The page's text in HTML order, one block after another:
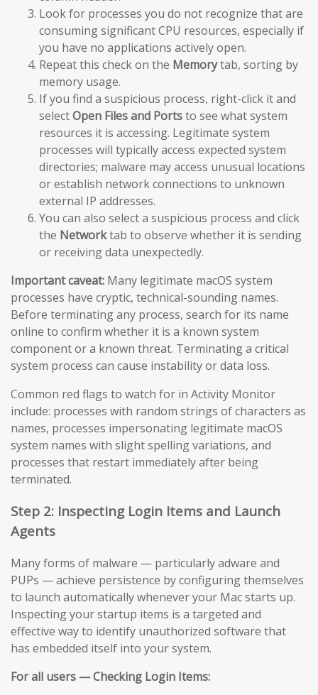
Look for processes you do not recognize that are
consuming significant CPU resources, especially if
you have no applications actively open.
Repeat this check on the Memorytab, sorting by
memory usage.
If you find a suspicious process, right-click it and
selectOpen Files and Portsto see what system
resources it is accessing. Legitimate system
processes will typically access expected system
directories; malware may access unusual locations
or establish network connections to unknown
external IP addresses.
You can also select a suspicious process and click
the Networktab to observe whether it is sending
or receiving data unexpectedly.
Important caveat: Many legitimate macOS system
processes have cryptic, technical-sounding names.
Before terminating any process, search for its name
online to confirm whether it is a known system
component or a known threat. Terminating a critical
system process can cause instability or data loss.
Common red flags to watch for in Activity Monitor
include: processes with random strings of characters as
names, processes impersonating legitimate macOS
system names with slight spelling variations, and
processes that restart immediately after being
terminated.
Step 2: Inspecting Login Items and Launch
Agents
Many forms of malware — particularly adware and
PUPs — achieve persistence by configuring themselves
to launch automatically whenever your Mac starts up.
Inspecting your startup items is a targeted and
effective way to identify unauthorized software that
has embedded itself into your system.
For all users — Checking Login Items: